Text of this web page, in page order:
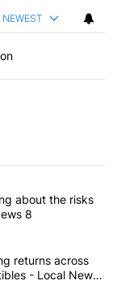
NEWEST
articles in the last
are saying
about the risks
8
Comparing
returns across
- Local News